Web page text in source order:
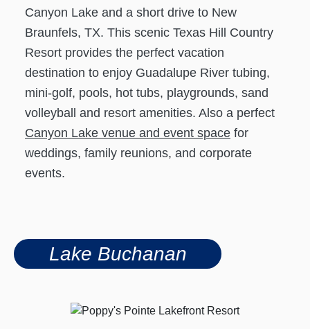
Canyon Lake and a short drive to New
Braunfels, TX. This scenic Texas Hill Country
Resort provides the perfect vacation
destination to enjoy Guadalupe River tubing,
mini-golf, pools, hot tubs, playgrounds, sand
volleyball and resort amenities. Also a perfect
Canyon Lake venue and event space for
weddings, family reunions, and corporate
events.
Lake Buchanan